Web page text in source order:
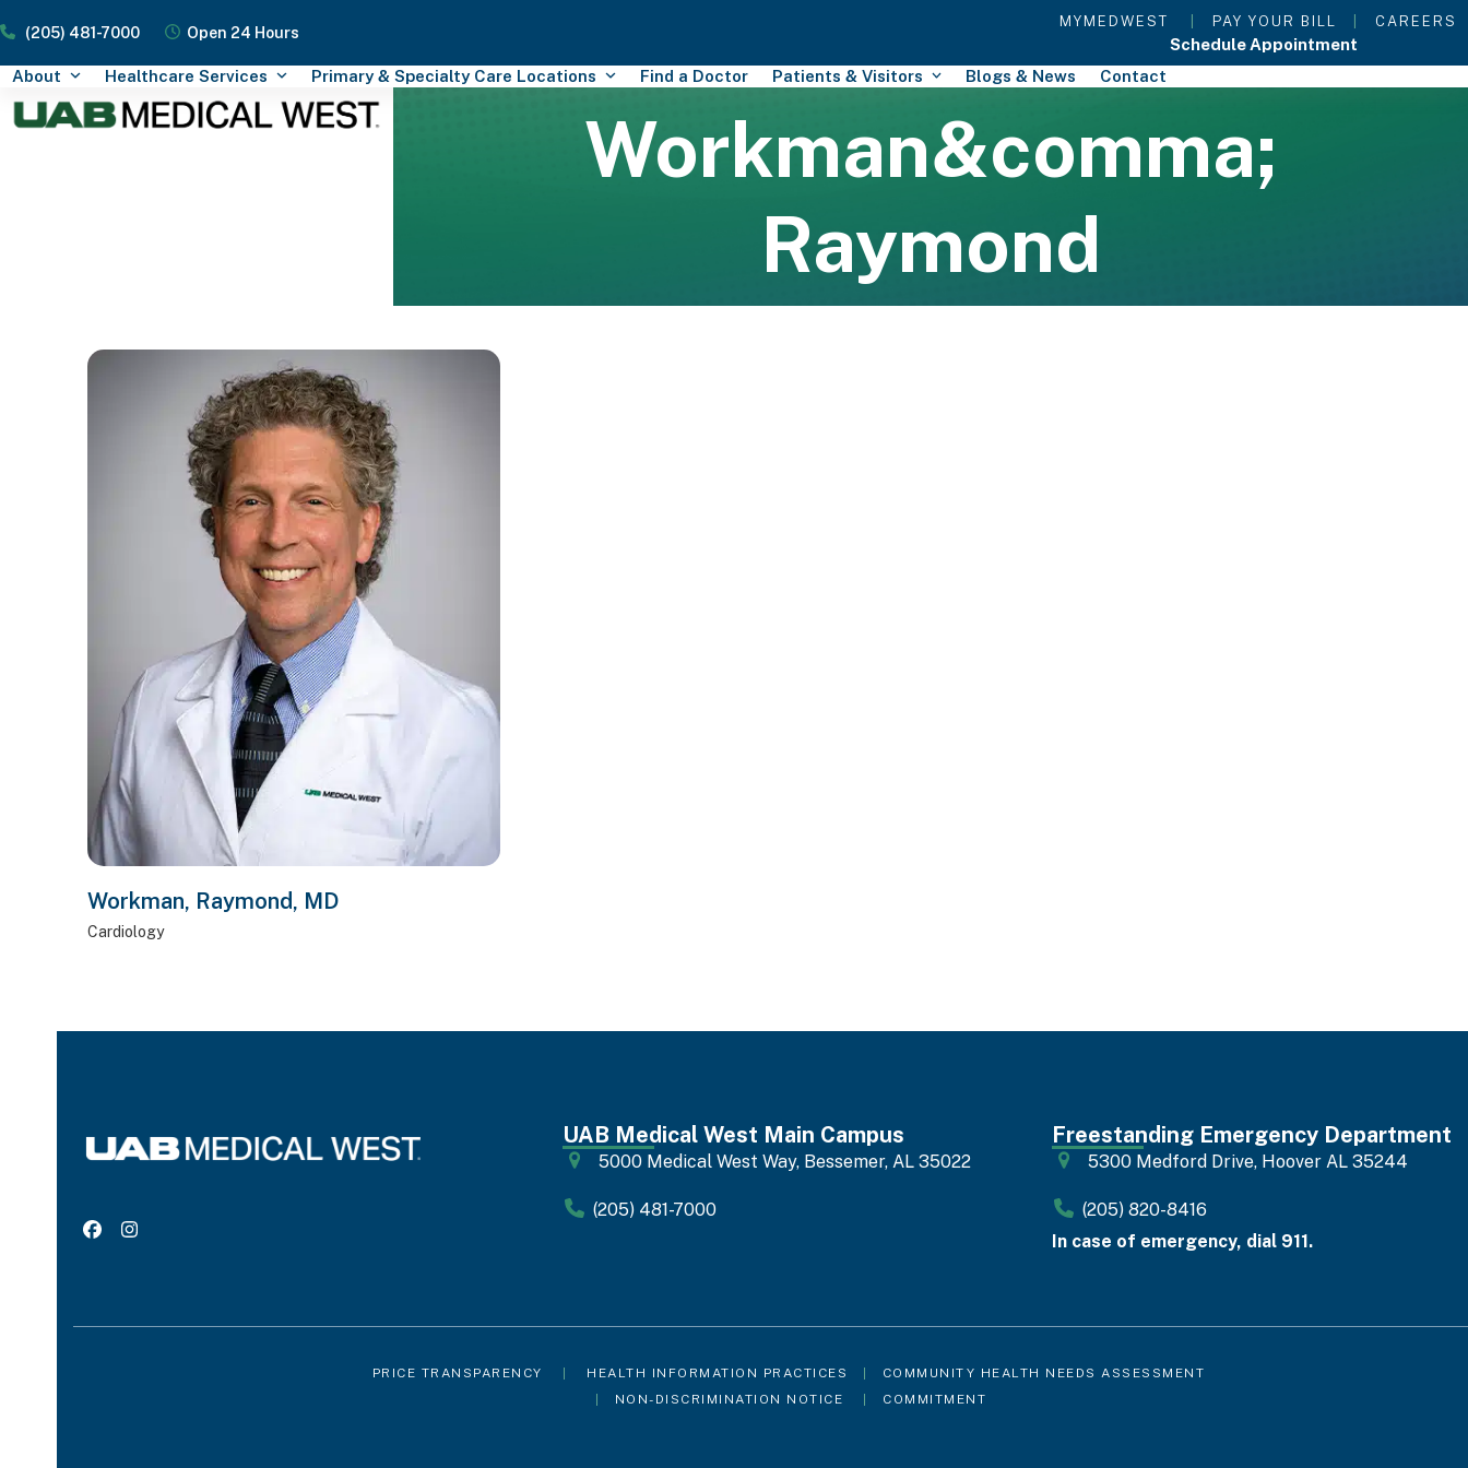
to
content
(205) 481-7000 Open 24 Hours
MYMEDWEST PAY YOUR BILL CAREERS
Schedule Appointment
About
Healthcare Services Primary & Specialty Care Locations Find a Doctor Patients & Visitors Blogs & News Contact
Workman&comma;
Raymond
Workman, Raymond, MD
Cardiology
FacebookInstagram
UAB Medical West Main Campus
5000 Medical West Way, Bessemer, AL 35022
(205) 481-7000
Freestanding Emergency Department
5300 Medford Drive, Hoover AL 35244
(205) 820-8416
In case of emergency, dial 911.
PRICE TRANSPARENCY | HEALTH INFORMATION PRACTICES | COMMUNITY HEALTH NEEDS ASSESSMENT
| NON-DISCRIMINATION NOTICE | COMMITMENT